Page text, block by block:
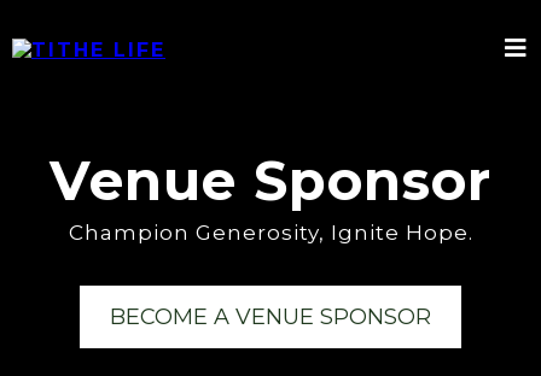
Venue Sponsor
Champion Generosity, Ignite Hope.
BECOME A VENUE SPONSOR